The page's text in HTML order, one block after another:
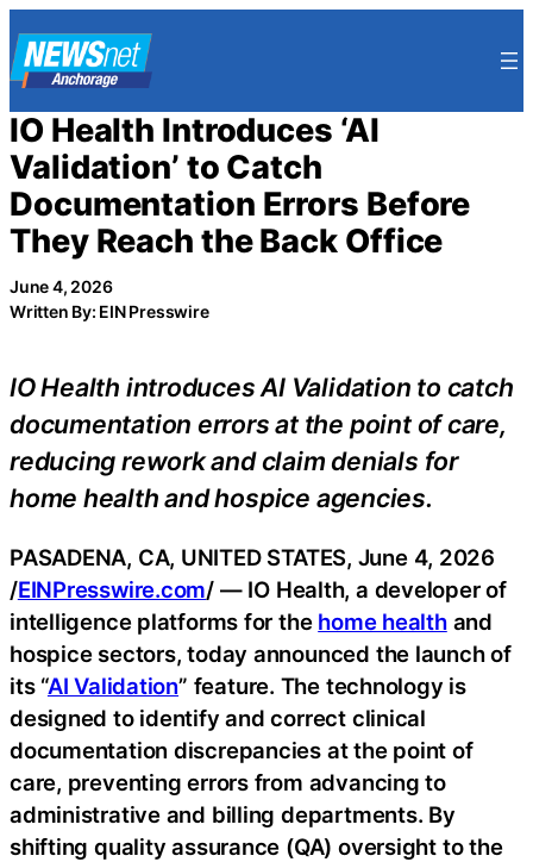
to
content
IO Health Introduces ‘AI
Validation’ to Catch
Documentation Errors Before
They Reach the Back Office
June 4, 2026
Written By: EIN Presswire
IO Health introduces AI Validation to catch
documentation errors at the point of care,
reducing rework and claim denials for
home health and hospice agencies.
PASADENA, CA, UNITED STATES, June 4, 2026
/EINPresswire.com/ — IO Health, a developer of
intelligence platforms for the home healthand
hospice sectors, today announced the launch of
its “AI Validation” feature. The technology is
designed to identify and correct clinical
documentation discrepancies at the point of
care, preventing errors from advancing to
administrative and billing departments. By
shifting quality assurance (QA) oversight to the